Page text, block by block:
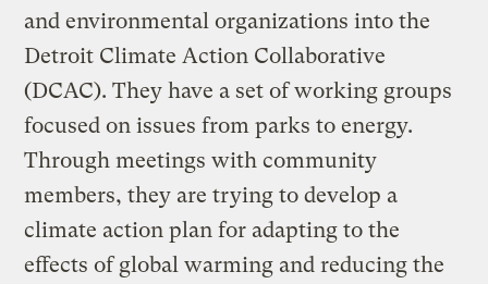
and environmental organizations into the
Detroit Climate Action Collaborative
(DCAC). They have a set of working groups
focused on issues from parks to energy.
Through meetings with community
members, they are trying to develop a
climate action plan for adapting to the
effects of global warming and reducing the